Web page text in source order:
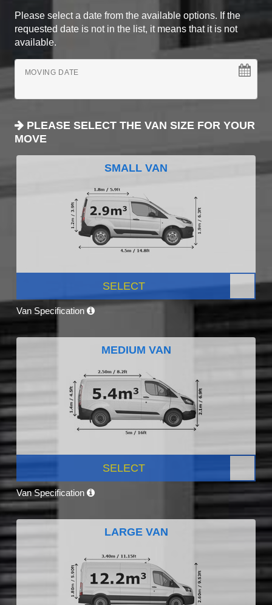
Please select a date from the available options. If the
requested date is not in the list, it means that it is not
available.
MOVING DATE
PLEASE SELECT THE VAN SIZE FOR YOUR
MOVE
SMALL VAN
SELECT
Van Specification
MEDIUM VAN
SELECT
Van Specification
LARGE VAN